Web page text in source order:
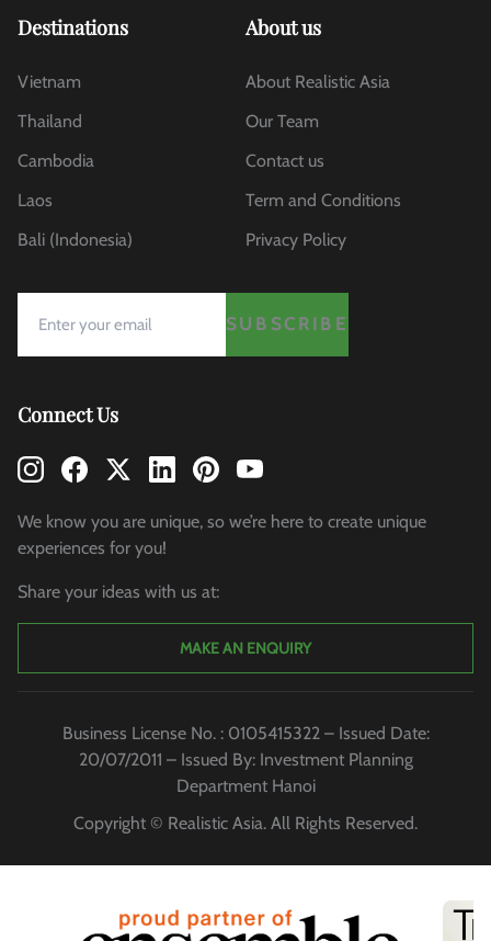
Destinations
Vietnam
Thailand
Cambodia
Laos
Bali (Indonesia)
About us
About Realistic Asia
Our Team
Contact us
Term and Conditions
Privacy Policy
SUBSCRIBE
Connect Us
We know you are unique, so we’re here to create unique
experiences for you!
Share your ideas with us at:
MAKE AN ENQUIRY
Business License No. : 0105415322 – Issued Date:
20/07/2011 – Issued By: Investment Planning
Department Hanoi
Copyright © Realistic Asia. All Rights Reserved.